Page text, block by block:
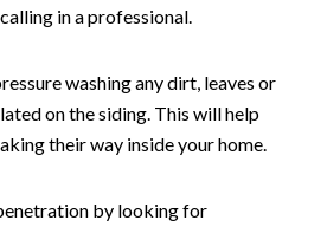
in a professional.
washing any dirt, leaves or
on the siding. This will help
their way inside your home.
by looking for